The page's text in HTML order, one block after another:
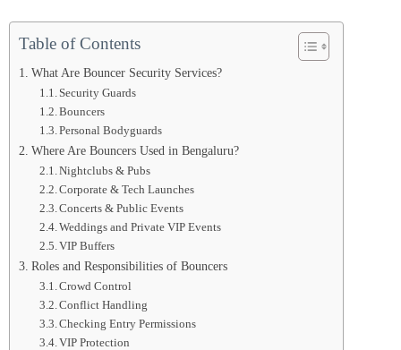
Table of Contents
What Are Bouncer Security Services?
Security Guards
Bouncers
Personal Bodyguards
Where Are Bouncers Used in Bengaluru?
Nightclubs & Pubs
Corporate & Tech Launches
Concerts & Public Events
Weddings and Private VIP Events
VIP Buffers
Roles and Responsibilities of Bouncers
Crowd Control
Conflict Handling
Checking Entry Permissions
VIP Protection